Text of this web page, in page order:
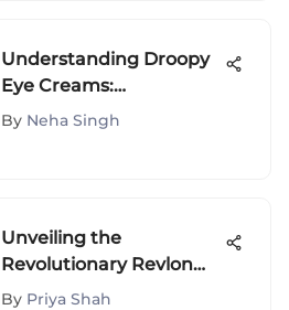
Understanding Droopy
Eye Creams:
Formulation and
By Neha Singh
Unveiling the
Revolutionary Revlon
Flat Iron Brush: A
By Priya Shah